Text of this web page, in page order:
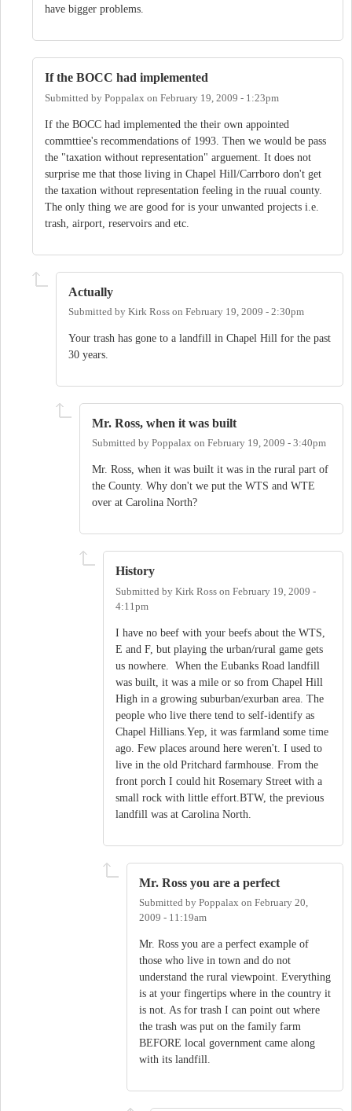
have bigger problems.
If the BOCC had implemented
Submitted by Poppalax on February 19, 2009 - 1:23pm
If the BOCC had implemented the their own appointed
commttiee's recommendations of 1993. Then we would be pass
the "taxation without representation" arguement. It does not
surprise me that those living in Chapel Hill/Carrboro don't get
the taxation without representation feeling in the ruual county.
The only thing we are good for is your unwanted projects i.e.
trash, airport, reservoirs and etc.
Actually
Submitted by Kirk Ross on February 19, 2009 - 2:30pm
Your trash has gone to a landfill in Chapel Hill for the past
30 years.
Mr. Ross, when it was built
Submitted by Poppalax on February 19, 2009 - 3:40pm
Mr. Ross, when it was built it was in the rural part of
the County. Why don't we put the WTS and WTE
over at Carolina North?
History
Submitted by Kirk Ross on February 19, 2009 -
4:11pm
I have no beef with your beefs about the WTS,
E and F, but playing the urban/rural game gets
us nowhere. When the Eubanks Road landfill
was built, it was a mile or so from Chapel Hill
High in a growing suburban/exurban area. The
people who live there tend to self-identify as
Chapel Hillians.Yep, it was farmland some time
ago. Few places around here weren't. I used to
live in the old Pritchard farmhouse. From the
front porch I could hit Rosemary Street with a
small rock with little effort.BTW, the previous
landfill was at Carolina North.
Mr. Ross you are a perfect
Submitted by Poppalax on February 20,
2009 - 11:19am
Mr. Ross you are a perfect example of
those who live in town and do not
understand the rural viewpoint. Everything
is at your fingertips where in the country it
is not. As for trash I can point out where
the trash was put on the family farm
BEFORE local government came along
with its landfill.